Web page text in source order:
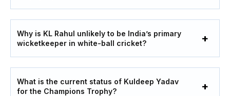
Why is KL Rahul unlikely to be India’s primary
wicketkeeper in white-ball cricket?
What is the current status of Kuldeep Yadav
for the Champions Trophy?